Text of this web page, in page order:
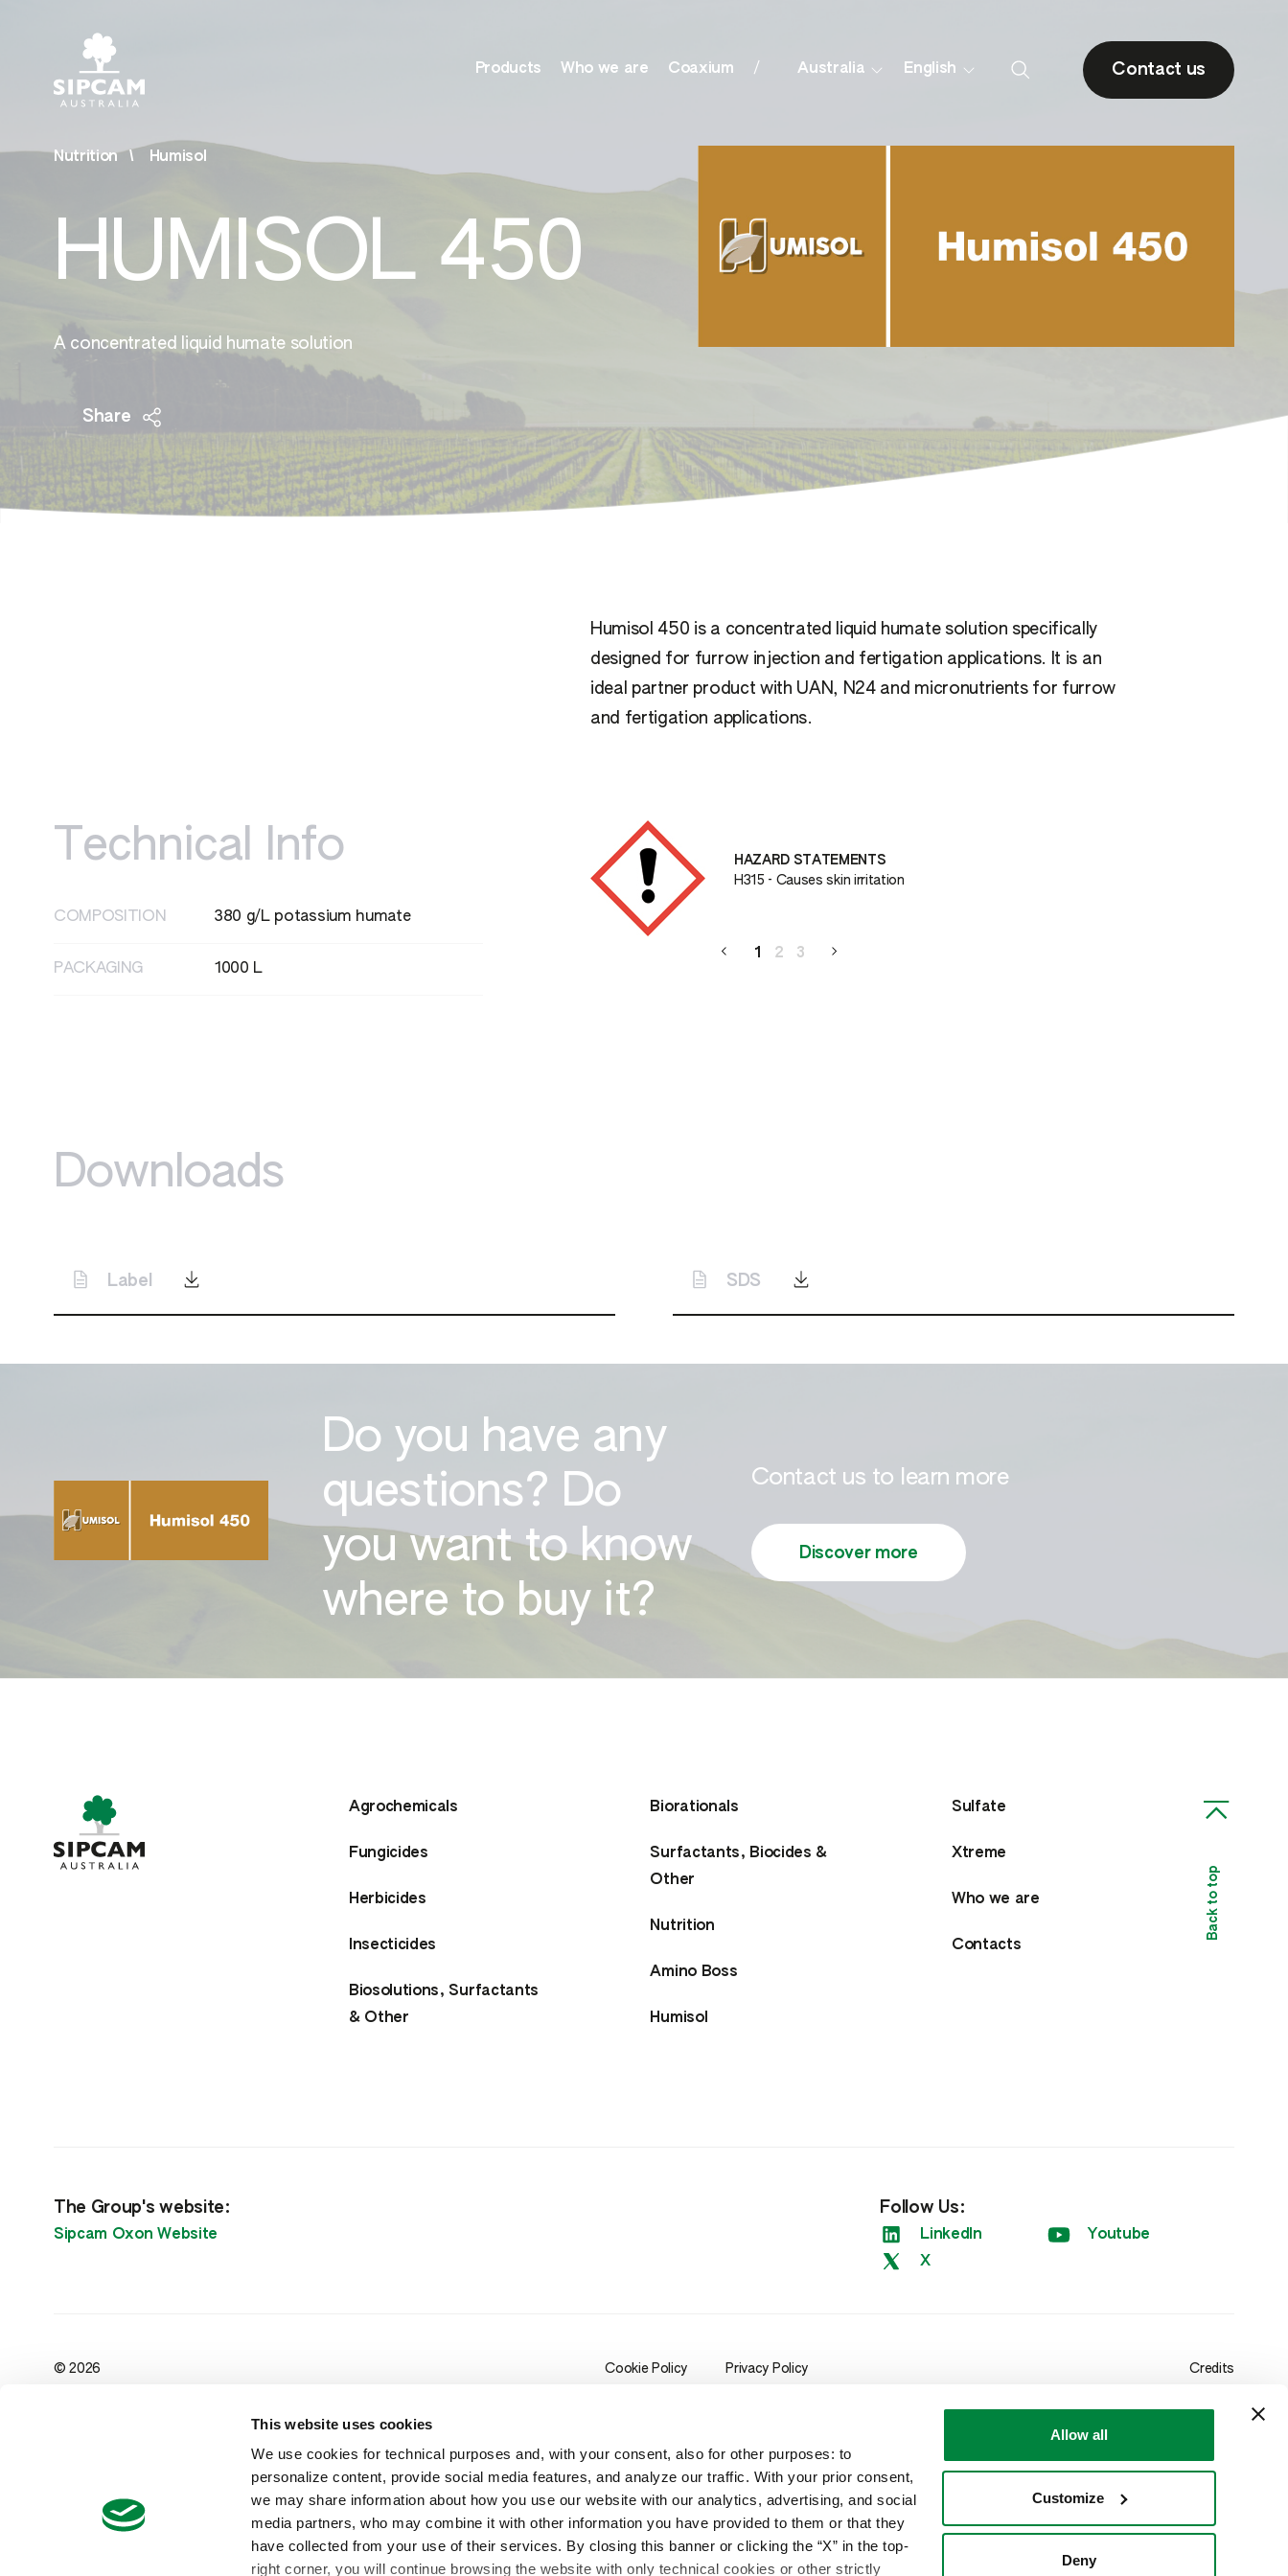
This website uses cookies
We use cookies for technical purposes and, with your consent, also for other purposes: to
personalize content, provide social media features, and analyze our traffic. With your prior consent,
we may share information about how you use our website with our analytics, advertising, and social
media partners, who may combine it with other information you have provided to them or that they
have collected from your use of their services. By closing this banner or clicking the “X” in the top-
right corner, you will continue browsing the website with only technical cookies or other strictly
Allow all
Customize
Deny
Products
Fungicides
Insecticides
Amino Boss
Sulfate
Who we are Coaxium Australia English Contact us
Nutrition Humisol
HUMISOL 450
A concentrated liquid humate solution
Share
Humisol 450 is a concentrated liquid humate solution specifically
designed for furrow injection and fertigation applications. It is an
ideal partner product with UAN, N24 and micronutrients for furrow
and fertigation applications.
Technical Info
COMPOSITION 380 g/L potassium humate
PACKAGING 1000 L
HAZARD STATEMENTS
HAZARD STATEMENTS
H315 - Causes skin irritation
1 2 3
Downloads
Label SDS
Do you have any
questions? Do
you want to know
where to buy it?
Contact us to learn more
Discover more
Agrochemicals
Fungicides
Herbicides
Insecticides
Biosolutions, Surfactants
& Other
Biorationals
Surfactants, Biocides &
Other
Nutrition
Amino Boss
Humisol
Sulfate
Xtreme
Who we are
Contacts
Back to top
The Group's website:
Sipcam Oxon Website
Follow Us:
LinkedIn
Youtube
X
© 2026
Customer Service: ‪+61 1300 130 633
Cookie Policy Privacy Policy Credits